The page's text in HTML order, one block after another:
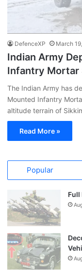
DefenceXP March
Indian Army
Infantry Mortar
The Indian Army has
Mounted Infantry
altitude terrain of
Read More »
Popular
Full